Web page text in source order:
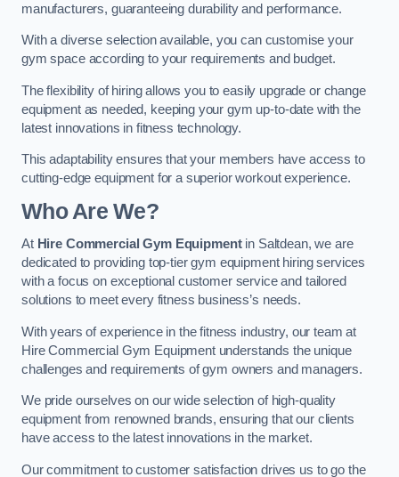
manufacturers, guaranteeing durability and performance.
With a diverse selection available, you can customise your
gym space according to your requirements and budget.
The flexibility of hiring allows you to easily upgrade or change
equipment as needed, keeping your gym up-to-date with the
latest innovations in fitness technology.
This adaptability ensures that your members have access to
cutting-edge equipment for a superior workout experience.
Who Are We?
At Hire Commercial Gym Equipmentin Saltdean, we are
dedicated to providing top-tier gym equipment hiring services
with a focus on exceptional customer service and tailored
solutions to meet every fitness business’s needs.
With years of experience in the fitness industry, our team at
Hire Commercial Gym Equipment understands the unique
challenges and requirements of gym owners and managers.
We pride ourselves on our wide selection of high-quality
equipment from renowned brands, ensuring that our clients
have access to the latest innovations in the market.
Our commitment to customer satisfaction drives us to go the